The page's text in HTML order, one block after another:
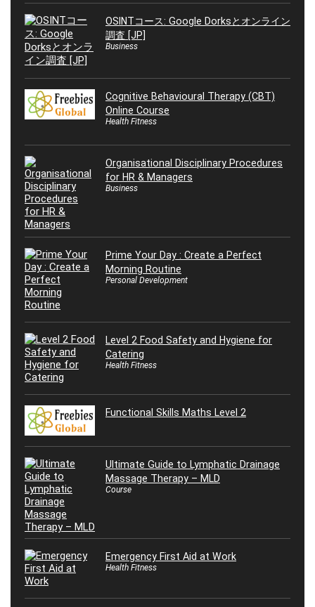
OSINTコース: Google Dorksとオンライン
調査 [JP]
Business
Cognitive Behavioural Therapy (CBT)
Online Course
Health Fitness
Organisational Disciplinary Procedures
for HR & Managers
Business
Prime Your Day : Create a Perfect
Morning Routine
Personal Development
Level 2 Food Safety and Hygiene for
Catering
Health Fitness
Functional Skills Maths Level 2
Ultimate Guide to Lymphatic Drainage
Massage Therapy – MLD
Course
Emergency First Aid at Work
Health Fitness